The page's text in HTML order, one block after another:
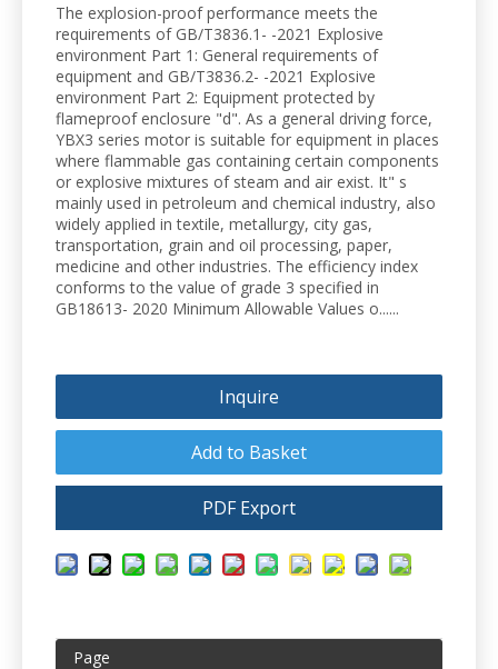
The explosion-proof performance meets the
requirements of GB/T3836.1- -2021 Explosive
environment Part 1: General requirements of
equipment and GB/T3836.2- -2021 Explosive
environment Part 2: Equipment protected by
flameproof enclosure "d". As a general driving force,
YBX3 series motor is suitable for equipment in places
where flammable gas containing certain components
or explosive mixtures of steam and air exist. It" s
mainly used in petroleum and chemical industry, also
widely applied in textile, metallurgy, city gas,
transportation, grain and oil processing, paper,
medicine and other industries. The efficiency index
conforms to the value of grade 3 specified in
GB18613- 2020 Minimum Allowable Values o......
Inquire
Add to Basket
PDF Export
Page